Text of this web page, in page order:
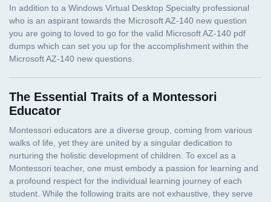
The Essential Traits of a Montessori
Educator